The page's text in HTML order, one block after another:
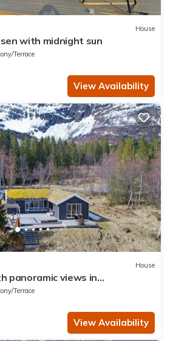
House
with midnight sun
Terrace
View Availability
House
panoramic views in
Terrace
View Availability